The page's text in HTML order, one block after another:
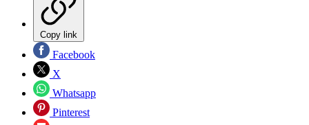
Copy link
Facebook
X
Whatsapp
Pinterest